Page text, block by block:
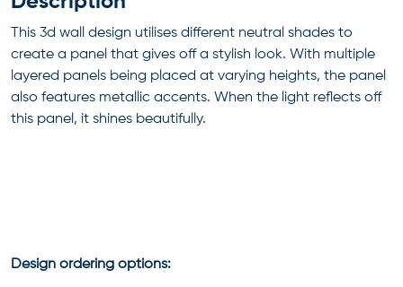
This 3d wall design utilises different neutral shades to
create a panel that gives off a stylish look. With multiple
layered panels being placed at varying heights, the panel
also features metallic accents. When the light reflects off
this panel, it shines beautifully.
Design ordering options: